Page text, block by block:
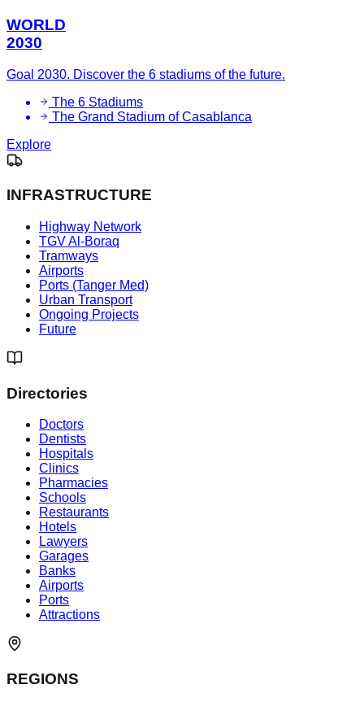
WORLD
2030
Goal 2030. Discover the 6 stadiums of the future.
The 6 Stadiums
The Grand Stadium of Casablanca
Explore
INFRASTRUCTURE
Highway Network
TGV Al-Boraq
Tramways
Airports
Ports (Tanger Med)
Urban Transport
Ongoing Projects
Future
Directories
Doctors
Dentists
Hospitals
Clinics
Pharmacies
Schools
Restaurants
Hotels
Lawyers
Garages
Banks
Airports
Ports
Attractions
REGIONS